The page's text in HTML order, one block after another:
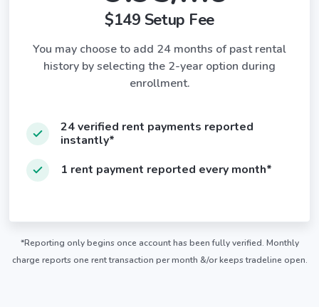
$149 Setup Fee
You may choose to add 24 months of past rental
history by selecting the 2-year option during
enrollment.
24 verified rent payments reported
instantly*
1 rent payment reported every month*
*Reporting only begins once account has been fully verified. Monthly
charge reports one rent transaction per month &/or keeps tradeline open.